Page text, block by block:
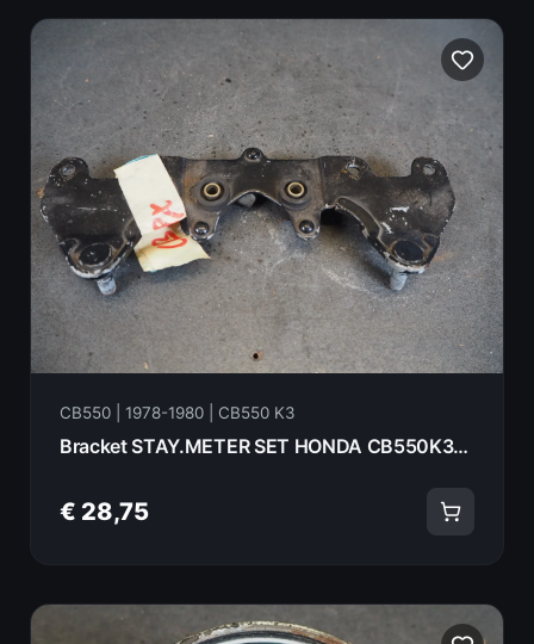
CB550 | 1978-1980 | CB550 K3
Bracket STAY.METER SET HONDA CB550K3- 1978 37211-390-000 18073
€ 28,75